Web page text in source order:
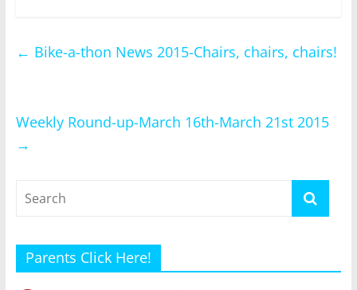
← Bike-a-thon News 2015-Chairs, chairs, chairs!
Weekly Round-up-March 16th-March 21st 2015
→
Parents Click Here!